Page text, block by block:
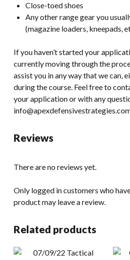
Close-toed shoes
Any other range gear you
(magazine loaders, kneepads,
If you haven’t started your
currently moving through the
assist you in any way that we can,
during the course. Feel free to
your application or with any
Reviews
There are no reviews yet.
Only logged in customers who
product may leave a review.
Related products